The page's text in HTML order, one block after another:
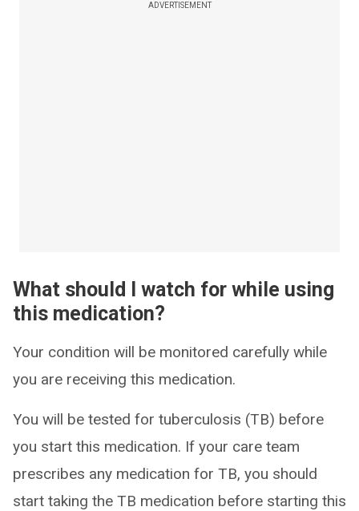
ADVERTISEMENT
What should I watch for while using
this medication?
Your condition will be monitored carefully while
you are receiving this medication.
You will be tested for tuberculosis (TB) before
you start this medication. If your care team
prescribes any medication for TB, you should
start taking the TB medication before starting this